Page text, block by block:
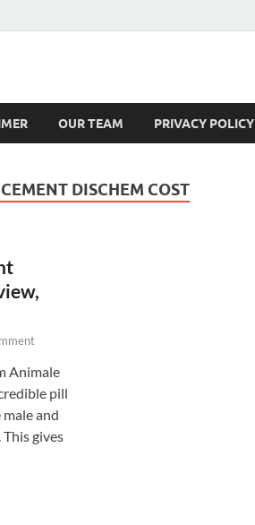
OUR TEAM PRIVACY POLICY
DISCHEM COST
Animale
pill
and
gives